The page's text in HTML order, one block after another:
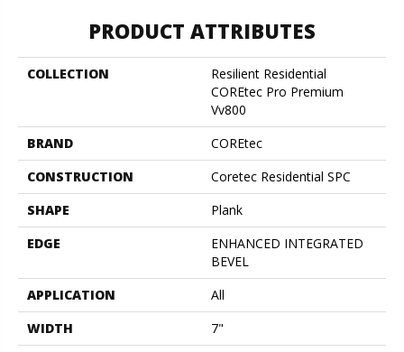
PRODUCT ATTRIBUTES
COLLECTION
Resilient Residential
COREtec Pro Premium
Vv800
BRAND
COREtec
CONSTRUCTION
Coretec Residential SPC
SHAPE
Plank
EDGE
ENHANCED INTEGRATED
BEVEL
APPLICATION
All
WIDTH
7"